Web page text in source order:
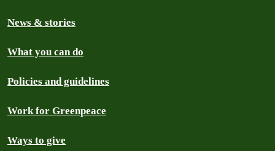
News & stories
What you can do
Policies and guidelines
Work for Greenpeace
Ways to give